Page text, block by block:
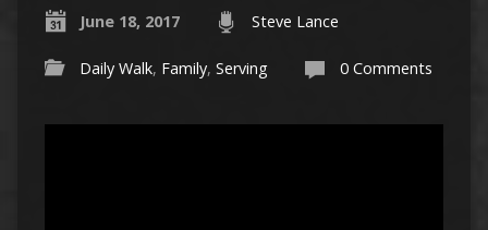
June 18, 2017 Steve Lance
Daily Walk, Family, Serving 0 Comments